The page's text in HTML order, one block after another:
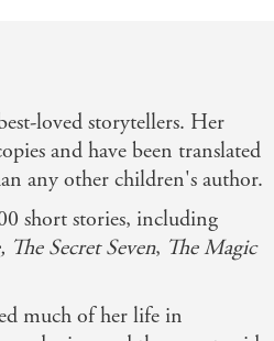
loved storytellers. Her
and have been translated
any other children's author.
short stories, including
The Secret Seven, The Magic
much of her life in